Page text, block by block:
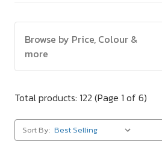
Browse by Price, Colour &
more
Total products: 122 (Page 1 of 6)
Sort By: